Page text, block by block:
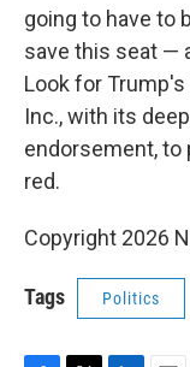
going to have to
save this seat —
Look for
Inc., with its
endorsement, to
red.
Copyright 2026
Tags Politics